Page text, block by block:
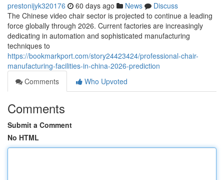
prestonijyk320176 60 days ago News
Discuss
The Chinese video chair sector is projected to continue a leading
force globally through 2026. Current factories are increasingly
dedicating in automation and sophisticated manufacturing
techniques to
https://bookmarkport.com/story24423424/professional-chair-
manufacturing-facilities-in-china-2026-prediction
Comments
Who Upvoted
Comments
Submit a Comment
No HTML